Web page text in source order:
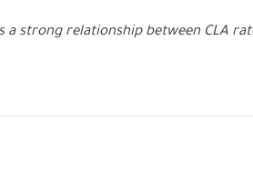
a strong relationship between CLA